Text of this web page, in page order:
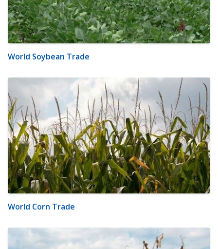
World Soybean Trade
World Corn Trade